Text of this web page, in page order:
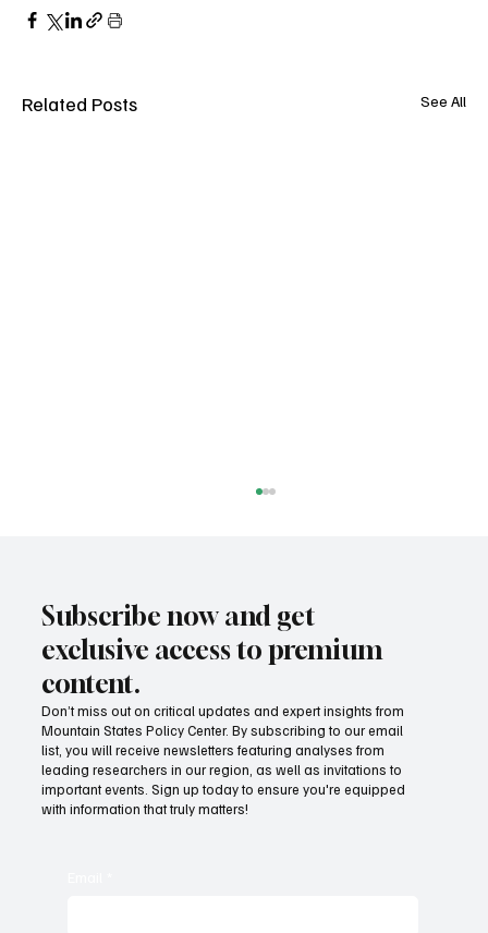
Related Posts See All
Fatal flaws of Socialism: Why incentives
matter
Subscribe now and get
exclusive access to premium
content.
Don’t miss out on critical updates and expert insights from
Mountain States Policy Center. By subscribing to our email
list, you will receive newsletters featuring analyses from
leading researchers in our region, as well as invitations to
important events. Sign up today to ensure you're equipped
with information that truly matters!